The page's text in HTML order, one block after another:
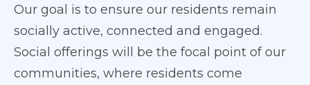
Our goal is to ensure our residents remain
socially active, connected and engaged.
Social offerings will be the focal point of our
communities, where residents come